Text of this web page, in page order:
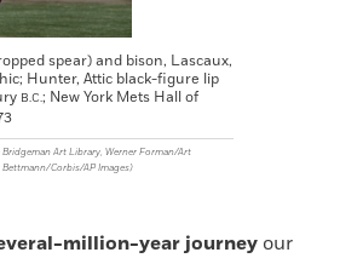
spear) and bison, Lascaux,
Hunter, Attic black-figure lip
B.C.; New York Mets Hall of
Art Library, Werner Forman/Art
Corbis/AP Images)
million-year journey our